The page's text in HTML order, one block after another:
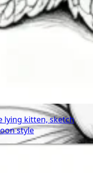
lying kitten, sketch
style